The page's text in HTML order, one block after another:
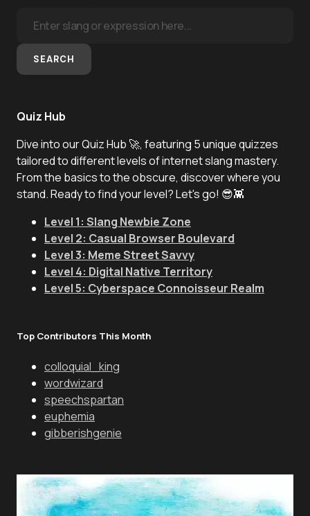
SEARCH
Quiz Hub
Dive into our Quiz Hub 🚀, featuring 5 unique quizzes
tailored to different levels of internet slang mastery.
From the basics to the obscure, discover where you
stand. Ready to find your level? Let's go! 😎👾
Level 1: Slang Newbie Zone
Level 2: Casual Browser Boulevard
Level 3: Meme Street Savvy
Level 4: Digital Native Territory
Level 5: Cyberspace Connoisseur Realm
Top Contributors This Month
colloquial_king
wordwizard
speechspartan
euphemia
gibberishgenie